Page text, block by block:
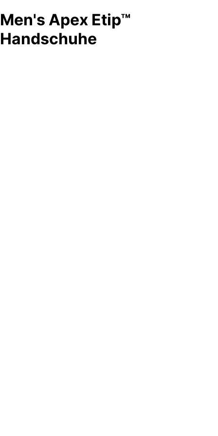
Men's Apex Etip™
Handschuhe